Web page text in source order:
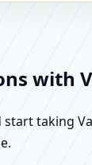
with
taking